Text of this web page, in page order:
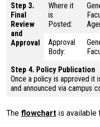
Step 3.
Final
Review
and
Approval
Where it
is
Posted:
Approval
Body:
Step 4. Policy Publication
Once a policy is approved it
and announced via campus
The flowchart is available